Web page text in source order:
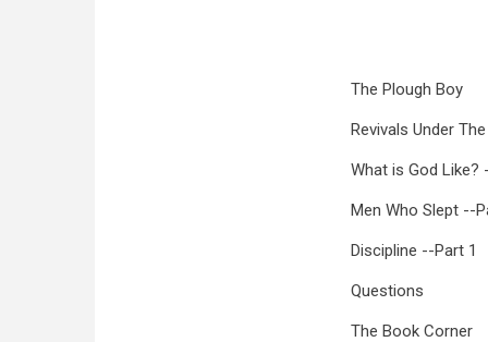
The Plough Boy
Revivals Under
What is God Like?
Men Who Slept --
Discipline --Part 1
Questions
The Book Corner